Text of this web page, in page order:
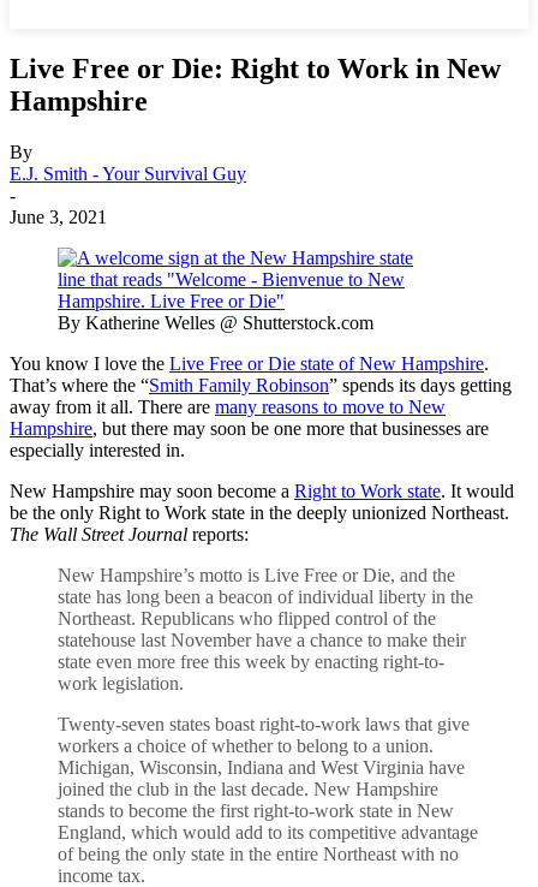
Live Free or Die: Right to Work in New
Hampshire
By
E.J. Smith - Your Survival Guy
-
June 3, 2021
By Katherine Welles @ Shutterstock.com
You know I love the Live Free or Die state of New Hampshire.
That’s where the “Smith Family Robinson” spends its days getting
away from it all. There are many reasons to move to New
Hampshire, but there may soon be one more that businesses are
especially interested in.
New Hampshire may soon become a Right to Work state. It would
be the only Right to Work state in the deeply unionized Northeast.
The Wall Street Journal reports:
New Hampshire’s motto is Live Free or Die, and the
state has long been a beacon of individual liberty in the
Northeast. Republicans who flipped control of the
statehouse last November have a chance to make their
state even more free this week by enacting right-to-
work legislation.
Twenty-seven states boast right-to-work laws that give
workers a choice of whether to belong to a union.
Michigan, Wisconsin, Indiana and West Virginia have
joined the club in the last decade. New Hampshire
stands to become the first right-to-work state in New
England, which would add to its competitive advantage
of being the only state in the entire Northeast with no
income tax.